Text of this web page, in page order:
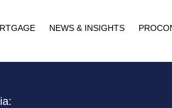
NEWS & INSIGHTS